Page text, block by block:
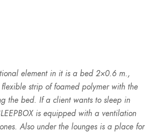
element in it is a bed 2×0.6 m.,
strip of foamed polymer with the
the bed. If a client wants to sleep in
is equipped with a ventilation
Also under the lounges is a place for